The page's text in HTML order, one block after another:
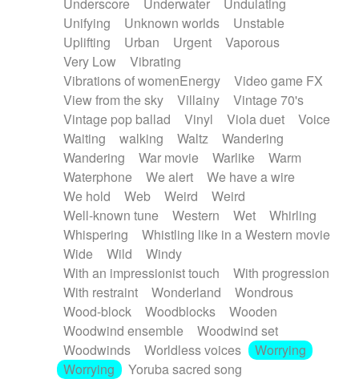
Unifying
Unknown worlds
Unstable
Uplifting
Urban Urgent
Vaporous
Very Low
Vibrating
Vibrations of womenEnergy
Video game FX
View from the sky
Villainy
Vintage 70's
Vintage pop ballad
Vinyl Viola duet
Voice
Waiting
walking Waltz
Wandering
Wandering
War movie Warlike
Warm
Waterphone
We alert
We have a wire
We hold
Web Weird
Weird
Well-known tune
Western Wet
Whirling
Whispering
Whistling like in a Western movie
Wide
Wild
Windy
With an impressionist touch
With progression
With restraint
Wonderland
Wondrous
Wood-block
Woodblocks
Wooden
Woodwind ensemble
Woodwind set
Woodwinds
Worldless voices
Worrying
Worrying
Yoruba sacred song